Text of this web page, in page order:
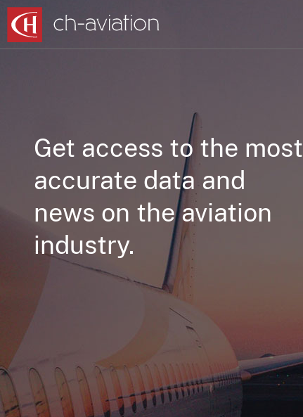
Get access to the most
accurate data and
news on the aviation
industry.